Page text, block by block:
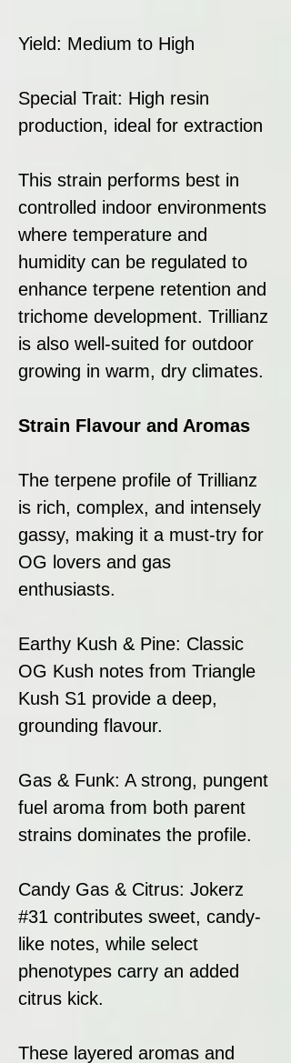
Yield: Medium to High
Special Trait: High resin
production, ideal for extraction
This strain performs best in
controlled indoor environments
where temperature and
humidity can be regulated to
enhance terpene retention and
trichome development. Trillianz
is also well-suited for outdoor
growing in warm, dry climates.
Strain Flavour and Aromas
The terpene profile of Trillianz
is rich, complex, and intensely
gassy, making it a must-try for
OG lovers and gas
enthusiasts.
Earthy Kush & Pine: Classic
OG Kush notes from Triangle
Kush S1 provide a deep,
grounding flavour.
Gas & Funk: A strong, pungent
fuel aroma from both parent
strains dominates the profile.
Candy Gas & Citrus: Jokerz
#31 contributes sweet, candy-
like notes, while select
phenotypes carry an added
citrus kick.
These layered aromas and